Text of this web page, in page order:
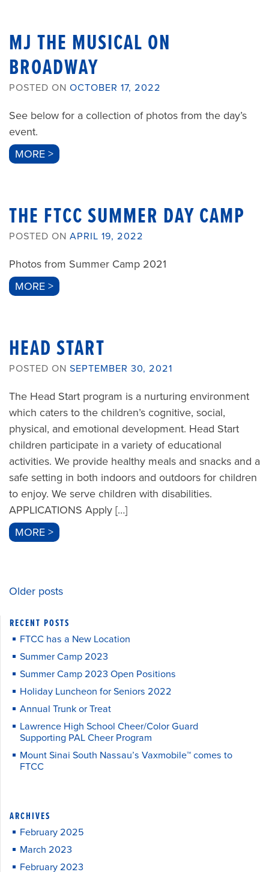
MJ THE MUSICAL ON
BROADWAY
POSTED ON OCTOBER 17, 2022
See below for a collection of photos from the day’s
event.
MORE >
THE FTCC SUMMER DAY CAMP
POSTED ON APRIL 19, 2022
Photos from Summer Camp 2021
MORE >
HEAD START
POSTED ON SEPTEMBER 30, 2021
The Head Start program is a nurturing environment
which caters to the children’s cognitive, social,
physical, and emotional development. Head Start
children participate in a variety of educational
activities. We provide healthy meals and snacks and a
safe setting in both indoors and outdoors for children
to enjoy. We serve children with disabilities.
APPLICATIONS Apply […]
MORE >
POSTS
NAVIGATION
Older posts
RECENT POSTS
FTCC has a New Location
Summer Camp 2023
Summer Camp 2023 Open Positions
Holiday Luncheon for Seniors 2022
Annual Trunk or Treat
Lawrence High School Cheer/Color Guard
Supporting PAL Cheer Program
Mount Sinai South Nassau’s Vaxmobile™ comes to
FTCC
ARCHIVES
February 2025
March 2023
February 2023